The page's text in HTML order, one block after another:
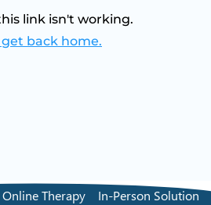
link isn't working.
get back home.
Online Therapy
In-Person Solution